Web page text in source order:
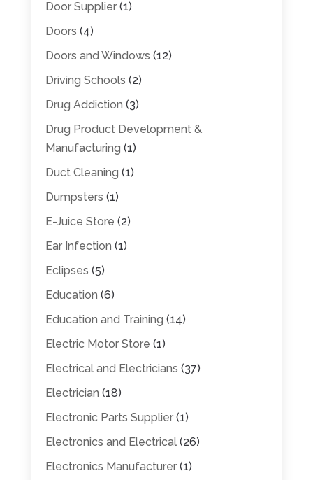
Door Supplier(1)
Doors (4)
Doors and Windows (12)
Driving Schools (2)
Drug Addiction (3)
Drug Product Development &
Manufacturing (1)
Duct Cleaning (1)
Dumpsters (1)
E-Juice Store (2)
Ear Infection (1)
Eclipses (5)
Education (6)
Education and Training (14)
Electric Motor Store (1)
Electrical and Electricians (37)
Electrician (18)
Electronic Parts Supplier(1)
Electronics and Electrical(26)
Electronics Manufacturer(1)